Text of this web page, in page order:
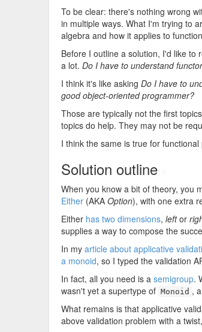
To be clear: there's nothing wrong
in multiple ways. What I'm trying to
algebra and how it applies to
Before I outline a solution, I'd like to
a lot. Do I have to understand
I think it's like asking Do I have to
good object-oriented programmer?
Those are typically not the first
topics do help. They may not be
I think the same is true for
Solution outline
When you know a bit of theory, you
Either (AKA Option), with one extra
Either has two dimensions, leftor
supplies a way to compose the
In my article about applicative
a monoid, so I typed the validation
In fact, all you need is a semigroup.
wasn't yet a supertype of Monoid ,
What remains is that applicative
above validation problem with a